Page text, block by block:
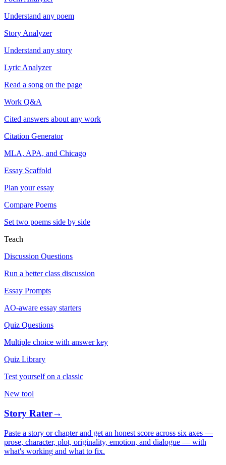
Understand any poem
Story Analyzer
Understand any story
Lyric Analyzer
Read a song on the page
Work Q&A
Cited answers about any work
Citation Generator
MLA, APA, and Chicago
Essay Scaffold
Plan your essay
Compare Poems
Set two poems side by side
Teach
Discussion Questions
Run a better class discussion
Essay Prompts
AO-aware essay starters
Quiz Questions
Multiple choice with answer key
Quiz Library
Test yourself on a classic
New tool
Story Rater→
Paste a story or chapter and get an honest score across six axes —
prose, character, plot, originality, emotion, and dialogue — with
what's working and what to fix.